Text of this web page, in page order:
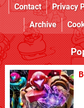
Contact
Privacy
Archive